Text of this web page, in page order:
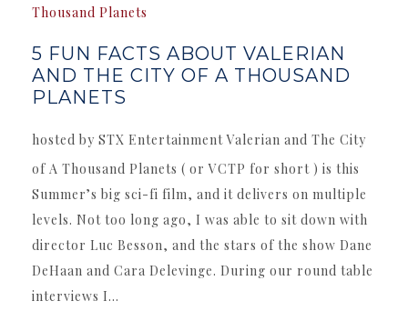
5 FUN FACTS ABOUT VALERIAN
AND THE CITY OF A THOUSAND
PLANETS
hosted by STX Entertainment Valerian and The City
of A Thousand Planets ( or VCTP for short ) is this
Summer’s big sci-fi film, and it delivers on multiple
levels. Not too long ago, I was able to sit down with
director Luc Besson, and the stars of the show Dane
DeHaan and Cara Delevinge. During our round table
interviews I…